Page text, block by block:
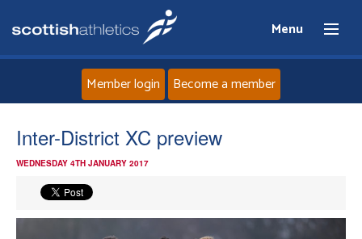
Menu
Home
News
Member login Become a member
Inter-District XC preview
WEDNESDAY 4TH JANUARY 2017